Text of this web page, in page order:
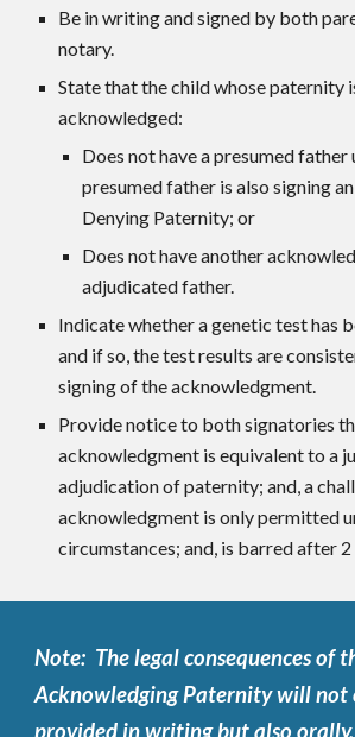
Be in writing and signed by both
notary.
State that the child whose paternity
acknowledged:
Does not have a presumed father
presumed father is also signing
Denying Paternity; or
Does not have another
adjudicated father.
Indicate whether a genetic test has
and if so, the test results are
signing of the acknowledgment.
Provide notice to both signatories
acknowledgment is equivalent to a
adjudication of paternity; and, a
acknowledgment is only permitted
circumstances; and, is barred after 2
Note: The legal consequences of
Acknowledging Paternity will not
provided in writing but also orally.